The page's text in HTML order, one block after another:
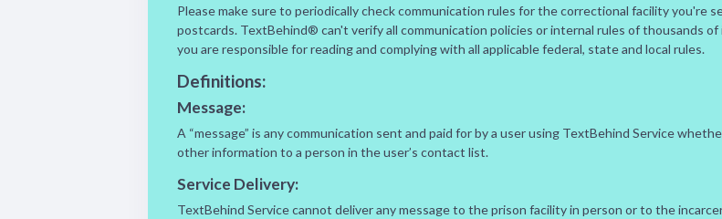
Please make sure to periodically check communication rules for the correctional facility you're
postcards. TextBehind® can't verify all communication policies or internal rules of thousands
you are responsible for reading and complying with all applicable federal, state and local rules.
Definitions:
Message:
A “message” is any communication sent and paid for by a user using TextBehind Service
other information to a person in the user’s contact list.
Service Delivery:
TextBehind Service cannot deliver any message to the prison facility in person or to the